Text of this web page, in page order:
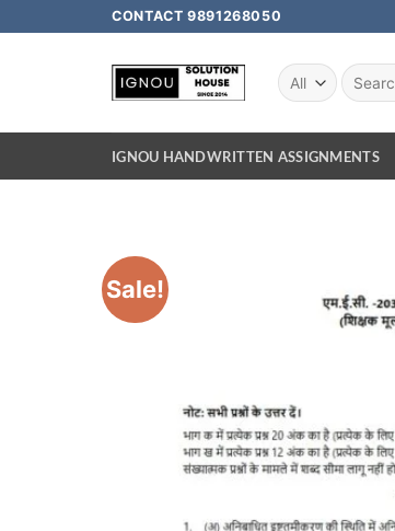
CONTACT 9891268050
IGNOU HANDWRITTEN ASSIGNMENTS
Sale!